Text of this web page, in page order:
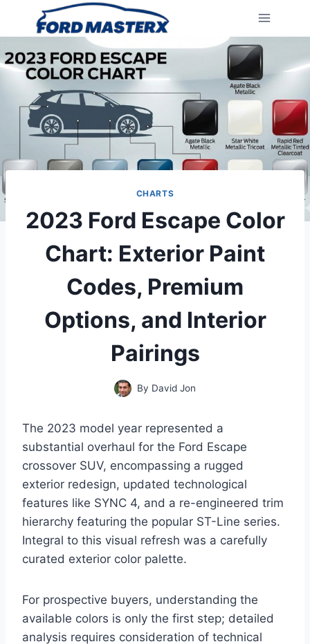
CHARTS
2023 Ford Escape Color
Chart: Exterior Paint
Codes, Premium
Options, and Interior
Pairings
By David Jon
The 2023 model year represented a
substantial overhaul for the Ford Escape
crossover SUV, encompassing a rugged
exterior redesign, updated technological
features like SYNC 4, and a re-engineered trim
hierarchy featuring the popular ST-Line series.
Integral to this visual refresh was a carefully
curated exterior color palette.
For prospective buyers, understanding the
available colors is only the first step; detailed
analysis requires consideration of technical